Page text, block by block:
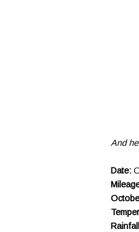
And
Date: